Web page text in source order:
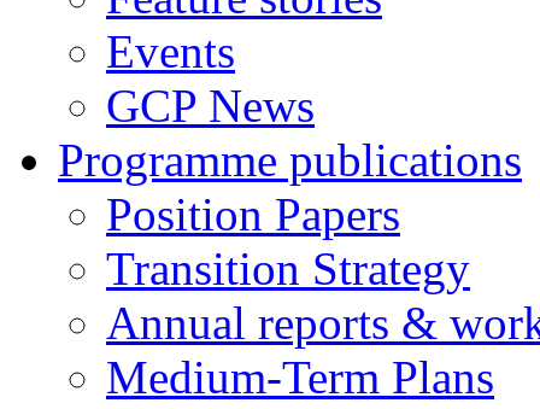
Events
GCP News
Programme publications
Position Papers
Transition Strategy
Annual reports &
Medium-Term Plans